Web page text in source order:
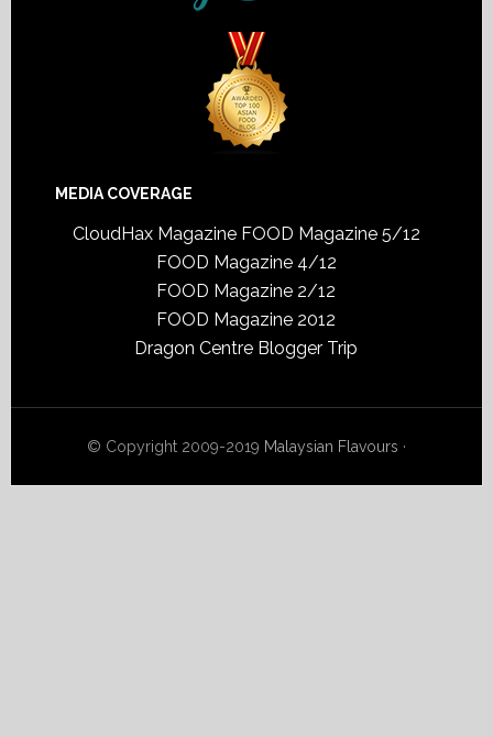
MEDIA COVERAGE
CloudHax Magazine FOOD Magazine 5/12
FOOD Magazine 4/12
FOOD Magazine 2/12
FOOD Magazine 2012
Dragon Centre Blogger Trip
© Copyright 2009-2019 Malaysian Flavours ·